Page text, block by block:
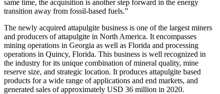
same time, the acquisition is another step forward in the energy
transition away from fossil-based fuels.”
The newly acquired attapulgite business is one of the largest miners
and producers of attapulgite in North America. It encompasses
mining operations in Georgia as well as Florida and processing
operations in Quincy, Florida. This business is well recognized in
the industry for its unique combination of mineral quality, mine
reserve size, and strategic location. It produces attapulgite based
products for a wide range of applications and end markets, and
generated sales of approximately USD 36 million in 2020.